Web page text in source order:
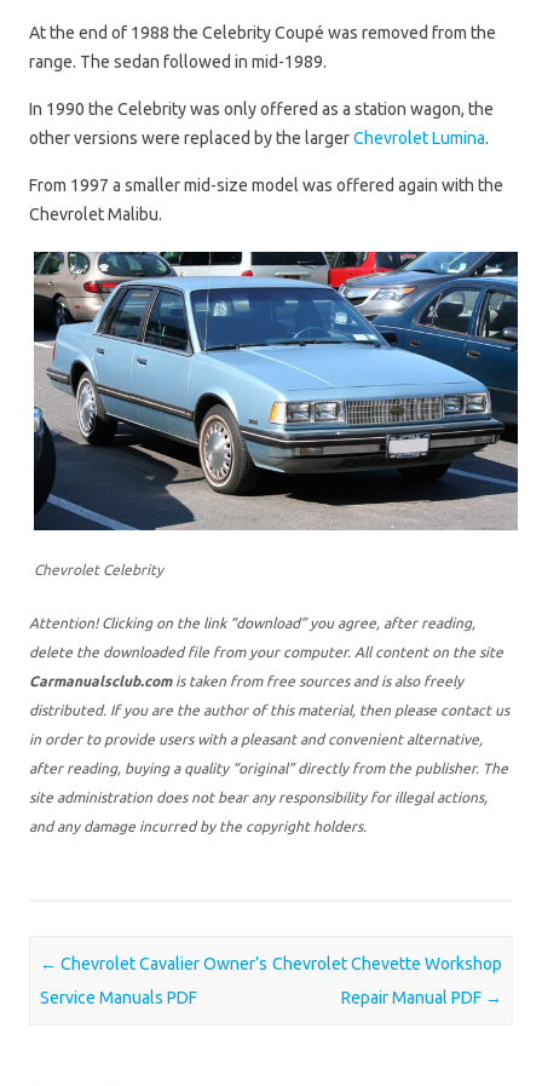
At the end of 1988 the Celebrity Coupé was removed from the
range. The sedan followed in mid-1989.
In 1990 the Celebrity was only offered as a station wagon, the
other versions were replaced by the largerChevrolet Lumina.
From 1997 a smaller mid-size model was offered again with the
Chevrolet Malibu.
Chevrolet Celebrity
Attention! Clicking on the link “download” you agree, after reading,
delete the downloaded file from your computer. All content on the site
Carmanualsclub.comis taken from free sources and is also freely
distributed. If you are the author of this material, then please contact us
in order to provide users with a pleasant and convenient alternative,
after reading, buying a quality “original” directly from the publisher. The
site administration does not bear any responsibility for illegal actions,
and any damage incurred by the copyright holders.
Post navigation
← Chevrolet Cavalier Owner’s
Service Manuals PDF
Chevrolet Chevette Workshop
Repair Manual PDF →